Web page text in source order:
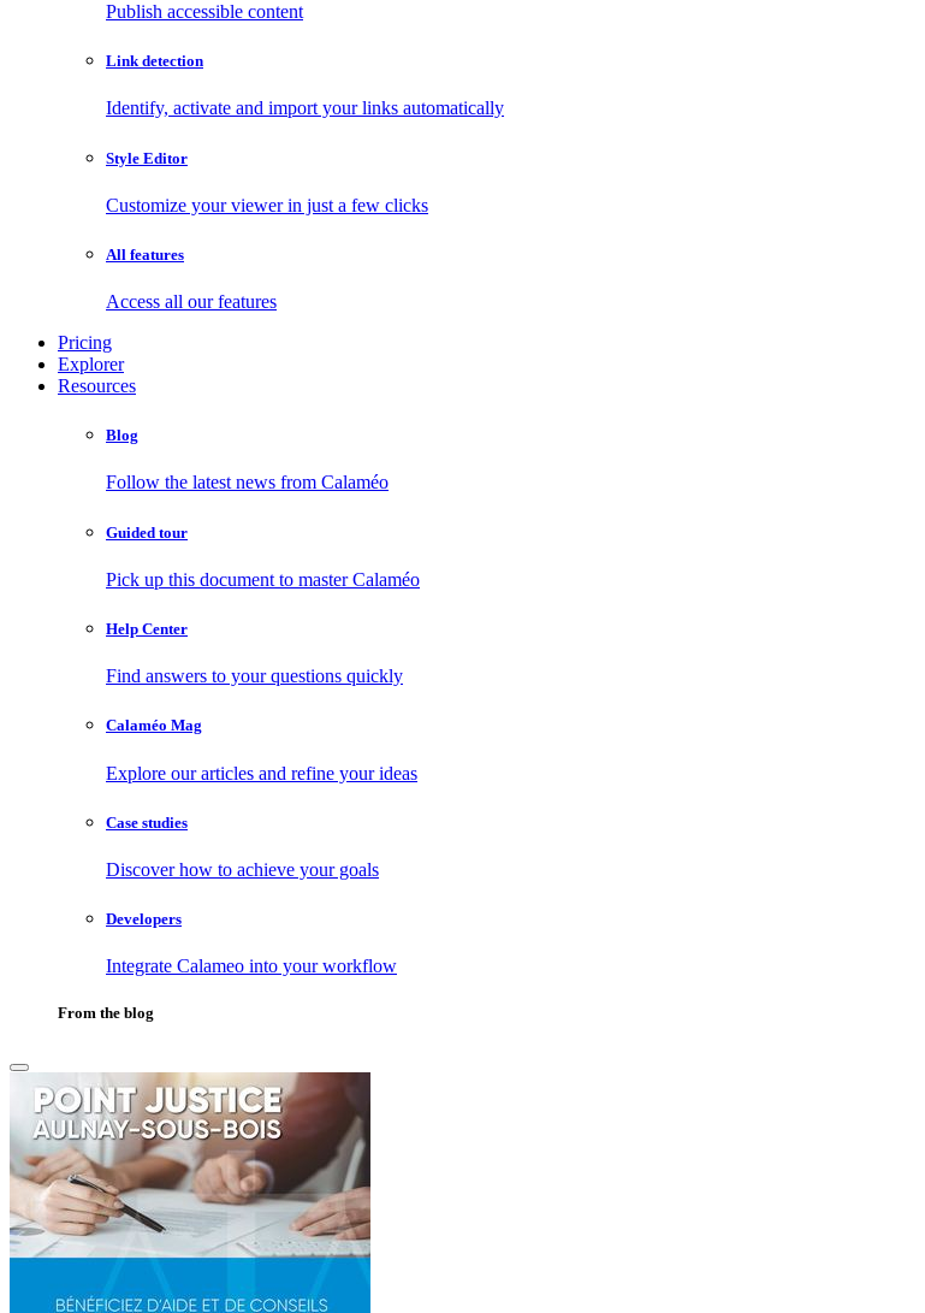
Publish accessible content
Link detection
Identify, activate and import your links automatically
Style Editor
Customize your viewer in just a few clicks
All features
Access all our features
Pricing
Explorer
Resources
Blog
Follow the latest news from Calaméo
Guided tour
Pick up this document to master Calaméo
Help Center
Find answers to your questions quickly
Calaméo Mag
Explore our articles and refine your ideas
Case studies
Discover how to achieve your goals
Developers
Integrate Calameo into your workflow
From the blog